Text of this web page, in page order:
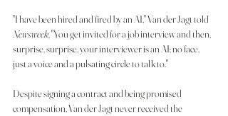
"I have been hired and fired by an AI," Van der Jagt told
Newsweek. "You get invited for a job interview and then,
surprise, surprise, your interviewer is an AI; no face,
just a voice and a pulsating circle to talk to."
Despite signing a contract and being promised
compensation, Van der Jagt never received the